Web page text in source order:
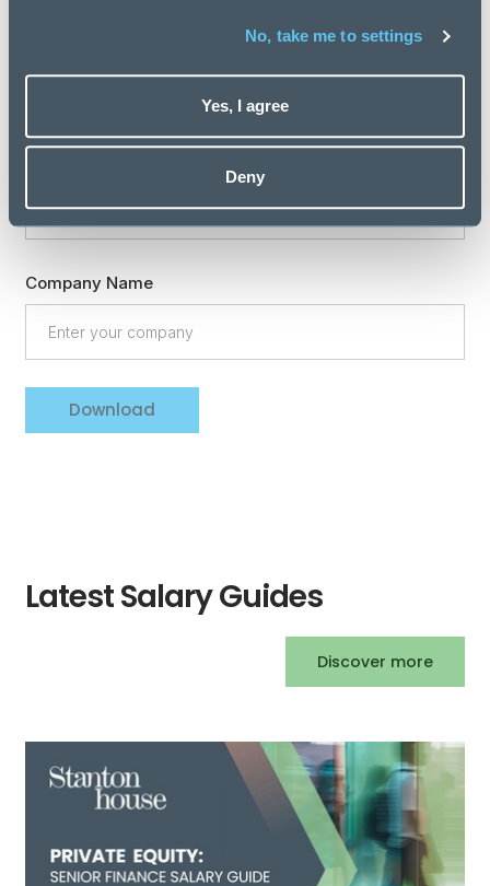
No, take me to settings
Yes, I agree
Deny
Are you involved in recruiting new staff for your team
Company Name
Download
Latest Salary Guides
Discover more